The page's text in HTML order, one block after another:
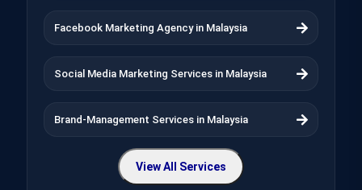
Facebook Marketing Agency in Malaysia
Social Media Marketing Services in Malaysia
Brand-Management Services in Malaysia
View All Services